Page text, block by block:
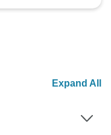
Expand All